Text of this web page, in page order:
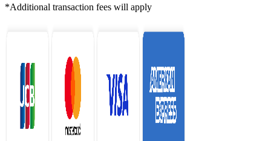
*Additional transaction fees will apply